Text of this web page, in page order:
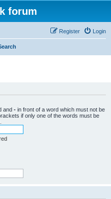
forum
Login
Register
and - in front of a word which must not be
if only one of the words must be